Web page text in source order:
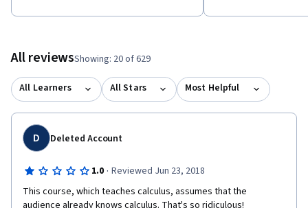
All reviewsShowing: 20 of 629
All Learners All Stars Most Helpful
D Deleted Account
1.0 · Reviewed Jun 23, 2018
This course, which teaches calculus, assumes that the
audience already knows calculus. That's so ridiculous!